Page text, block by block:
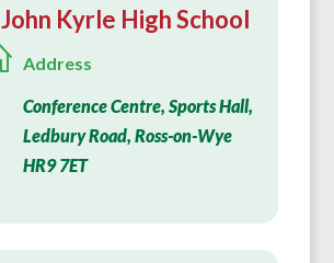
John Kyrle High School
Address
Conference Centre, Sports Hall,
Ledbury Road, Ross-on-Wye
HR9 7ET